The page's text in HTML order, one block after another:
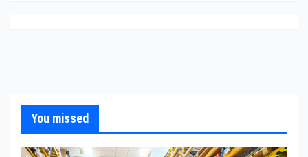
You missed